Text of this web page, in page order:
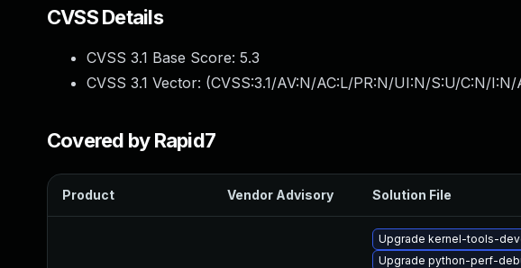
CVSS Details
CVSS 3.1 Base Score: 5.3
CVSS 3.1 Vector: (CVSS:3.1/AV:N/AC:L/PR:N/UI:N/S:U/C:N/I:N/
Covered by Rapid7
Product Vendor Advisory Solution File
Upgrade kernel-tools-
Upgrade python-perf-